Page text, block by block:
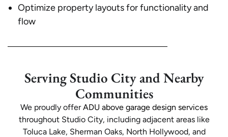
Optimize property layouts for functionality and
flow
Serving Studio City and Nearby
Communities
We proudly offerADU above garage design services
throughout Studio City, including adjacent areas like
Toluca Lake, Sherman Oaks, North Hollywood, and